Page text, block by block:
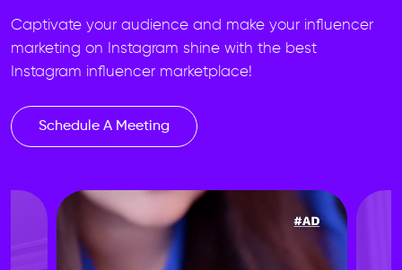
Captivate your audience and make your influencer
marketing on Instagram shine with the best
Instagram influencer marketplace!
Schedule A Meeting